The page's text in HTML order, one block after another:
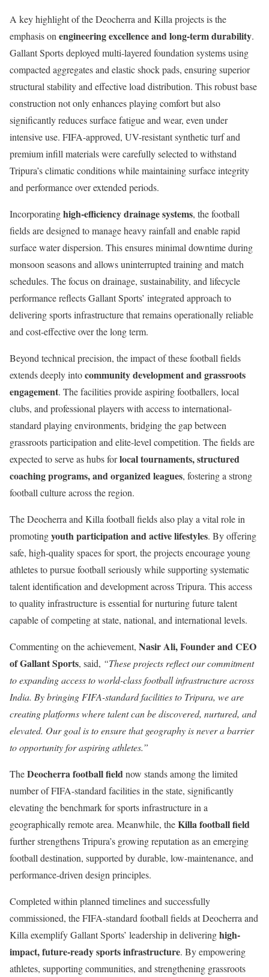
A key highlight of the Deocherra and Killa projects is the
emphasis onengineering excellence and long-term durability.
Gallant Sports deployed multi-layered foundation systems using
compacted aggregates and elastic shock pads, ensuring superior
structural stability and effective load distribution. This robust base
construction not only enhances playing comfort but also
significantly reduces surface fatigue and wear, even under
intensive use. FIFA-approved, UV-resistant synthetic turf and
premium infill materials were carefully selected to withstand
Tripura’s climatic conditions while maintaining surface integrity
and performance over extended periods.
Incorporatinghigh-efficiency drainage systems, the football
fields are designed to manage heavy rainfall and enable rapid
surface water dispersion. This ensures minimal downtime during
monsoon seasons and allows uninterrupted training and match
schedules. The focus on drainage, sustainability, and lifecycle
performance reflects Gallant Sports’ integrated approach to
delivering sports infrastructure that remains operationally reliable
and cost-effective over the long term.
Beyond technical precision, the impact of these football fields
extends deeply intocommunity development and grassroots
engagement. The facilities provide aspiring footballers, local
clubs, and professional players with access to international-
standard playing environments, bridging the gap between
grassroots participation and elite-level competition. The fields are
expected to serve as hubs forlocal tournaments, structured
coaching programs, and organized leagues, fostering a strong
football culture across the region.
The Deocherra and Killa football fields also play a vital role in
promotingyouth participation and active lifestyles. By offering
safe, high-quality spaces for sport, the projects encourage young
athletes to pursue football seriously while supporting systematic
talent identification and development across Tripura. This access
to quality infrastructure is essential for nurturing future talent
capable of competing at state, national, and international levels.
Commenting on the achievement, Nasir Ali, Founder and CEO
of Gallant Sports, said, “These projects reflect our commitment
to expanding access to world-class football infrastructure across
India. By bringing FIFA-standard facilities to Tripura, we are
creating platforms where talent can be discovered, nurtured, and
elevated. Our goal is to ensure that geography is never a barrier
to opportunity for aspiring athletes.”
TheDeocherra football fieldnow stands among the limited
number of FIFA-standard facilities in the state, significantly
elevating the benchmark for sports infrastructure in a
geographically remote area. Meanwhile, theKilla football field
further strengthens Tripura’s growing reputation as an emerging
football destination, supported by durable, low-maintenance, and
performance-driven design principles.
Completed within planned timelines and successfully
commissioned, the FIFA-standard football fields at Deocherra and
Killa exemplify Gallant Sports’ leadership in deliveringhigh-
impact, future-ready sports infrastructure. By empowering
athletes, supporting communities, and strengthening grassroots